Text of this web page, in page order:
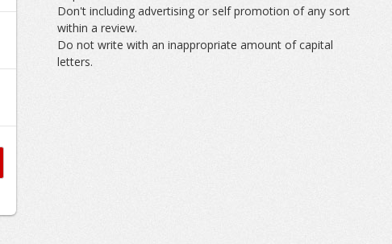
Don't including advertising or self promotion of any sort
within a review.
Do not write with an inappropriate amount of capital
letters.